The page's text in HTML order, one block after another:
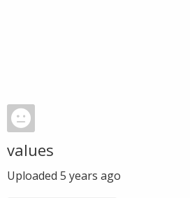
values
Uploaded 5 years ago